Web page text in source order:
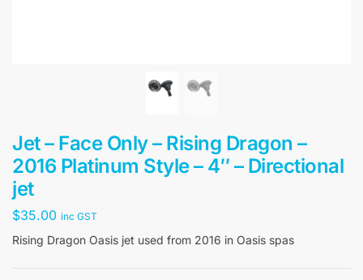
Jet – Face Only – Rising Dragon –
2016 Platinum Style – 4″ – Directional
jet
$35.00 inc GST
Rising Dragon Oasis jet used from 2016 in Oasis spas